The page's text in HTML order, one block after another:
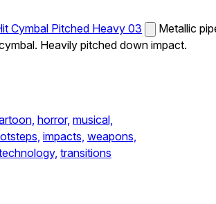
Cymbal Pitched Heavy 03
Metallic
Heavily pitched down impact.
horror, musical,
impacts, weapons,
transitions